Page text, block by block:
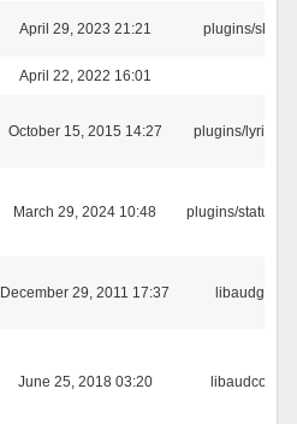
April 29, 2023 21:21 plugins/skins
April 22, 2022 16:01
October 15, 2015 14:27 plugins/lyricwiki
March 29, 2024 10:48 plugins/statusicon
December 29, 2011 17:37 libaudgui
June 25, 2018 03:20 libaudcore